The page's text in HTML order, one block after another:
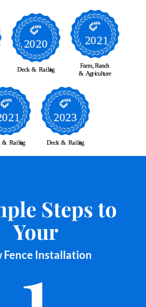
Steps to
Your
Fence Installation